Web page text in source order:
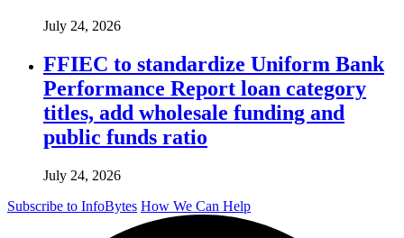
July 24, 2026
FFIEC to standardize Uniform Bank
Performance Report loan category
titles, add wholesale funding and
public funds ratio
July 24, 2026
Subscribe to InfoBytes How We Can Help